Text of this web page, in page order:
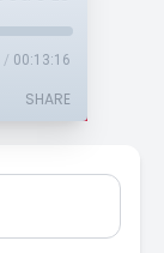
/ 00:13:16
SHARE